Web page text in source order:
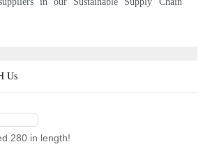
Us
280 in length!